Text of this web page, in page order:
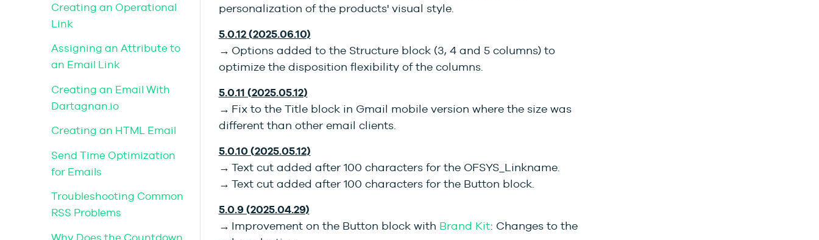
Creating an Operational
Link
Assigning an Attribute to
an Email Link
Creating an Email With
Dartagnan.io
Creating an HTML Email
Send Time Optimization
for Emails
Troubleshooting Common
RSS Problems
Why Does the Countdown
personalization of the products' visual style.
5.0.12 (2025.06.10)
→ Options added to the Structure block (3, 4 and 5 columns) to
optimize the disposition flexibility of the columns.
5.0.11 (2025.05.12)
→ Fix to the Title block in Gmail mobile version where the size was
different than other email clients.
5.0.10 (2025.05.12)
→ Text cut added after 100 characters for the OFSYS_Linkname.
→ Text cut added after 100 characters for the Button block.
5.0.9 (2025.04.29)
→ Improvement on the Button block with Brand Kit: Changes to the